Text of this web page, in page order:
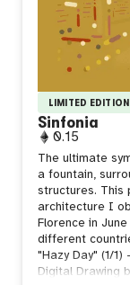
LIMITED
Sinfonia
0.15
The ultimate
a fountain,
structures. This
architecture I
Florence in
different
"Hazy Day" (1/
Digital Drawing